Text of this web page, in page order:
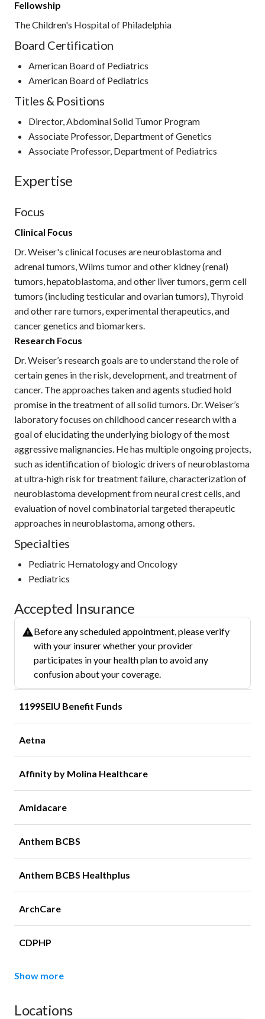
Fellowship
The Children's Hospital of Philadelphia
Board Certification
American Board of Pediatrics
American Board of Pediatrics
Titles & Positions
Director, Abdominal Solid Tumor Program
Associate Professor, Department of Genetics
Associate Professor, Department of Pediatrics
Expertise
Focus
Clinical Focus
Dr. Weiser's clinical focuses are neuroblastoma and
adrenal tumors, Wilms tumor and other kidney (renal)
tumors, hepatoblastoma, and other liver tumors, germ cell
tumors (including testicular and ovarian tumors), Thyroid
and other rare tumors, experimental therapeutics, and
cancer genetics and biomarkers.
Research Focus
Dr. Weiser’s research goals are to understand the role of
certain genes in the risk, development, and treatment of
cancer. The approaches taken and agents studied hold
promise in the treatment of all solid tumors. Dr. Weiser’s
laboratory focuses on childhood cancer research with a
goal of elucidating the underlying biology of the most
aggressive malignancies. He has multiple ongoing projects,
such as identification of biologic drivers of neuroblastoma
at ultra-high risk for treatment failure, characterization of
neuroblastoma development from neural crest cells, and
evaluation of novel combinatorial targeted therapeutic
approaches in neuroblastoma, among others.
Specialties
Pediatric Hematology and Oncology
Pediatrics
Accepted Insurance
Before any scheduled appointment, please verify
with your insurer whether your provider
participates in your health plan to avoid any
confusion about your coverage.
1199SEIU Benefit Funds
Aetna
Affinity by Molina Healthcare
Amidacare
Anthem BCBS
Anthem BCBS Healthplus
ArchCare
CDPHP
Show more
Locations